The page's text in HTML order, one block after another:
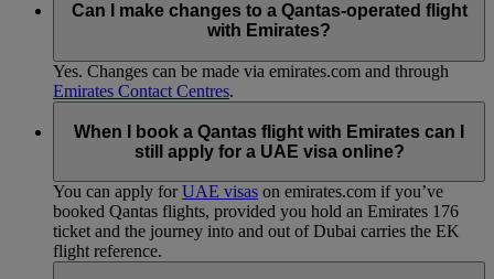
Can I make changes to a Qantas-operated flight
with Emirates?
Yes. Changes can be made via emirates.com and through
Emirates Contact Centres.
When I book a Qantas flight with Emirates can I
still apply for a UAE visa online?
You can apply forUAE visas on emirates.com if you’ve
booked Qantas flights, provided you hold an Emirates 176
ticket and the journey into and out of Dubai carries the EK
flight reference.